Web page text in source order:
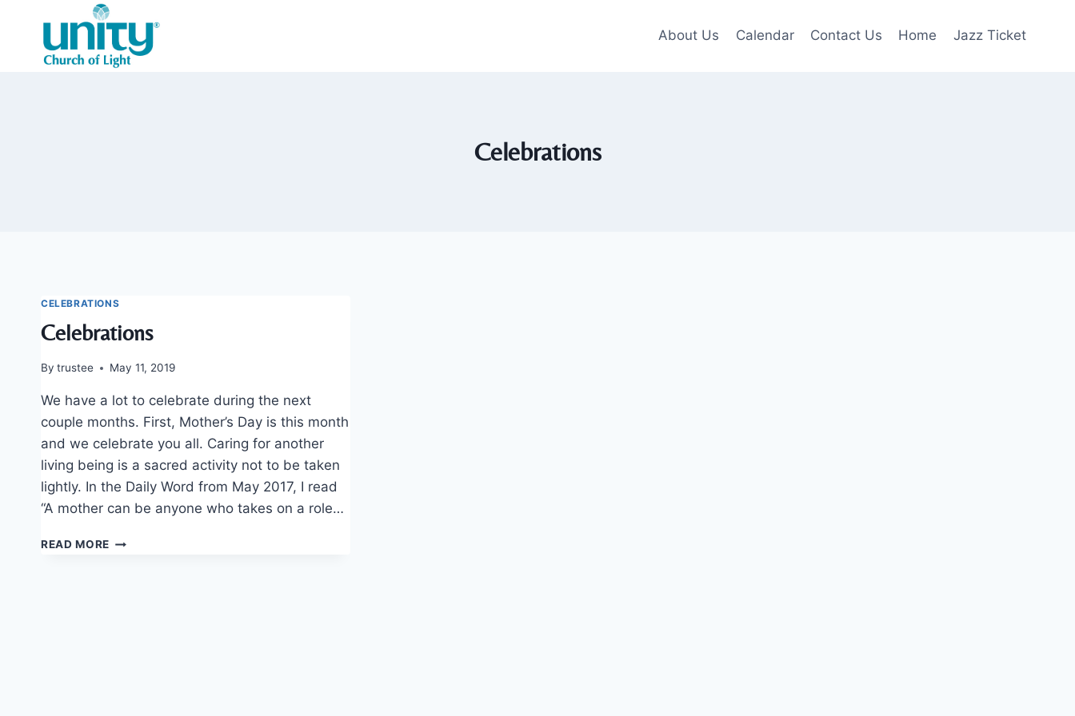
content
About Us Calendar Contact Us Home Jazz Ticket
Celebrations
CELEBRATIONS
Celebrations
By trustee May 11, 2019
We have a lot to celebrate during the next
couple months. First, Mother’s Day is this month
and we celebrate you all. Caring for another
living being is a sacred activity not to be taken
lightly. In the Daily Word from May 2017, I read
“A mother can be anyone who takes on a role…
READ MORE CELEBRATIONS